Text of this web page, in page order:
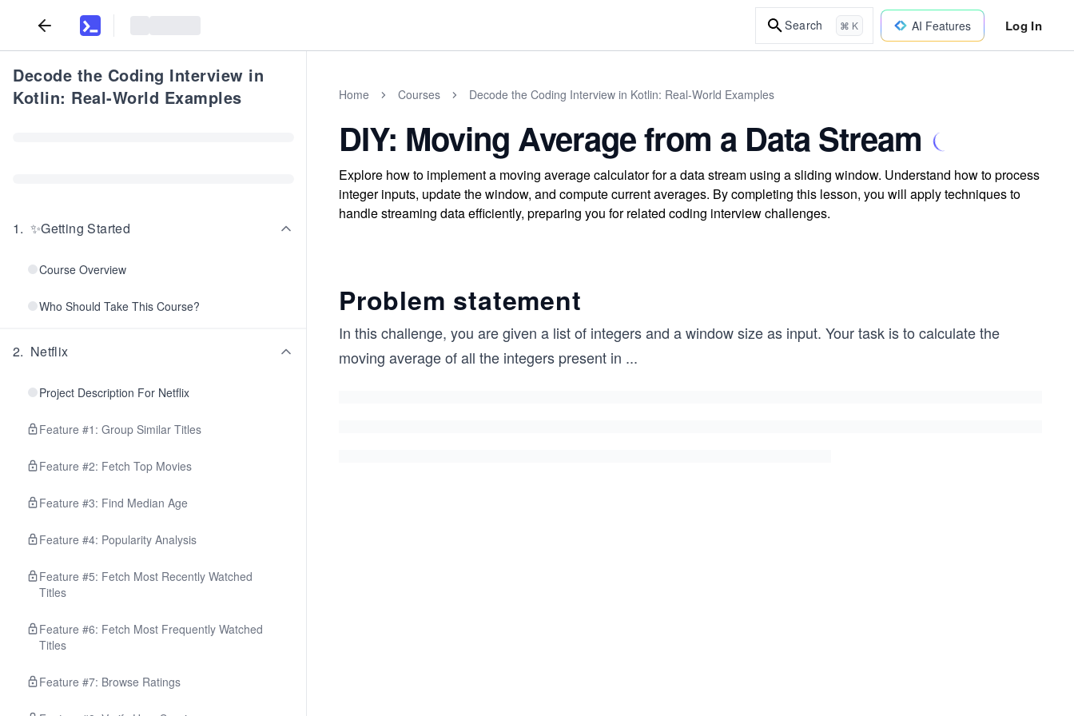
Search ⌘ K AI Features Log In
Decode the Coding Interview in
Kotlin: Real-World Examples
1. ✨Getting Started
Course Overview
Who Should Take This Course?
2. Netflix
Project Description For Netflix
Feature #1: Group Similar Titles
Feature #2: Fetch Top Movies
Feature #3: Find Median Age
Feature #4: Popularity Analysis
Feature #5: Fetch Most Recently Watched
Titles
Feature #6: Fetch Most Frequently Watched
Titles
Feature #7: Browse Ratings
Home Courses Decode the Coding Interview in Kotlin: Real-World Examples
DIY: Moving Average from a Data Stream
Explore how to implement a moving average calculator for a data stream using a sliding window. Understand how to process
integer inputs, update the window, and compute current averages. By completing this lesson, you will apply techniques to
handle streaming data efficiently, preparing you for related coding interview challenges.
Problem statement
In this challenge, you are given a list of integers and a window size as input. Your task is to calculate the
moving average of all the integers present in ...